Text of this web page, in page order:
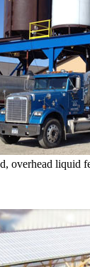
overhead liquid